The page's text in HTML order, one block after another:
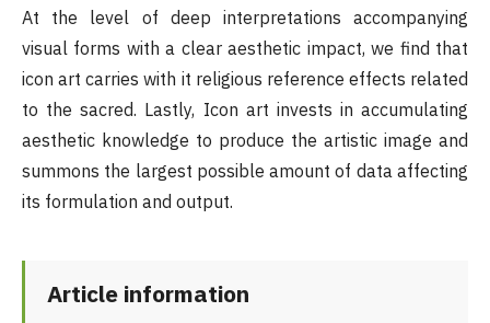
At the level of deep interpretations accompanying
visual forms with a clear aesthetic impact, we find that
icon art carries with it religious reference effects related
to the sacred. Lastly, Icon art invests in accumulating
aesthetic knowledge to produce the artistic image and
summons the largest possible amount of data affecting
its formulation and output.
Article information